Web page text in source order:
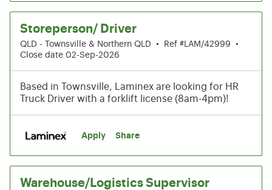
Storeperson/ Driver
QLD - Townsville & Northern QLD • Ref #LAM/42999
•
Close date 02-Sep-2026
Based in Townsville, Laminex are looking for HR
Truck Driver with a forklift license (8am-4pm)!
Apply Share
Warehouse/Logistics Supervisor